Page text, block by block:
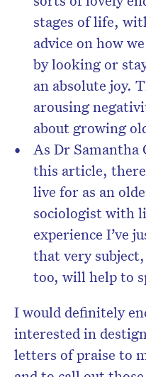
stages of life,
advice on how
by looking or
an absolute joy.
arousing
about growing
As Dr
this article,
live for as an
sociologist with
experience I’ve
that very
too, will help to
I would definitely
interested in
letters of praise to